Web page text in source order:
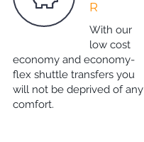
R
With our
low cost
economy and economy-
flex shuttle transfers you
will not be deprived of any
comfort.